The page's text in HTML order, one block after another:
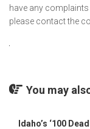
have any
please contact the
You may
Idaho’s ‘100